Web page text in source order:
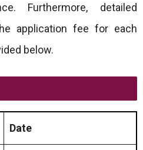
Furthermore, detailed
application fee for each
below.
Date